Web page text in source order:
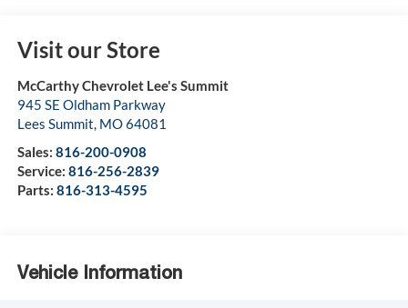
Visit our Store
McCarthy Chevrolet Lee's Summit
945 SE Oldham Parkway
Lees Summit MO64081
Sales: 816-200-0908
Service: 816-256-2839
Parts: 816-313-4595
Vehicle Information